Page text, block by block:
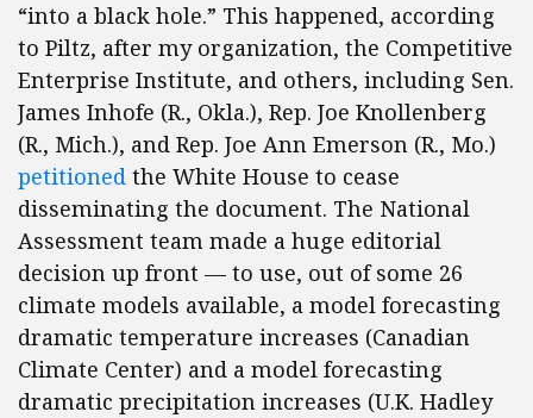
“into a black hole.” This happened, according
to Piltz, after my organization, the Competitive
Enterprise Institute, and others, including Sen.
James Inhofe (R., Okla.), Rep. Joe Knollenberg
(R., Mich.), and Rep. Joe Ann Emerson (R., Mo.)
petitioned the White House to cease
disseminating the document. The National
Assessment team made a huge editorial
decision up front — to use, out of some 26
climate models available, a model forecasting
dramatic temperature increases (Canadian
Climate Center) and a model forecasting
dramatic precipitation increases (U.K. Hadley